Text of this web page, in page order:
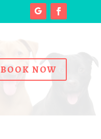
BOOK NOW